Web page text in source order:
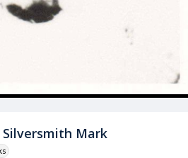
Silversmith Mark